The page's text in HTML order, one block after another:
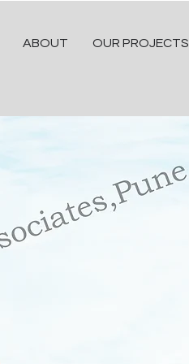
ABOUT OUR PROJECTS